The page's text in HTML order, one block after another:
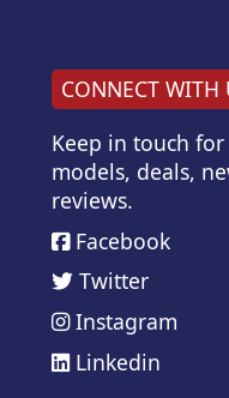
CONNECT WITH
Keep in touch
models, deals,
reviews.
Facebook
Twitter
Instagram
Linkedin